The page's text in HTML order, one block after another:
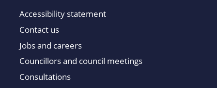
Accessibility statement
Contact us
Jobs and careers
Councillors and council meetings
Consultations